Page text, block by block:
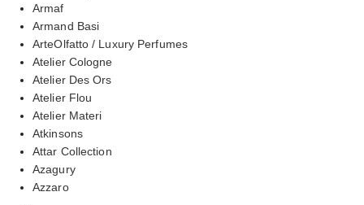
Armaf
Armand Basi
ArteOlfatto / Luxury Perfumes
Atelier Cologne
Atelier Des Ors
Atelier Flou
Atelier Materi
Atkinsons
Attar Collection
Azagury
Azzaro